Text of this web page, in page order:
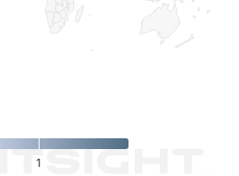
1